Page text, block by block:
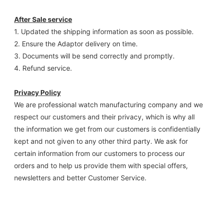
After Sale service
1. Updated the shipping information as soon as possible.
2. Ensure the Adaptor delivery on time.
3. Documents will be send correctly and promptly.
4. Refund service.
Privacy Policy
We are professional watch manufacturing company and we
respect our customers and their privacy, which is why all
the information we get from our customers is confidentially
kept and not given to any other third party. We ask for
certain information from our customers to process our
orders and to help us provide them with special offers,
newsletters and better Customer Service.